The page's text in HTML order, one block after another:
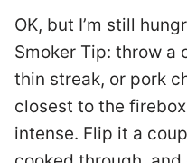
OK, but I’m still
Smoker Tip: throw a
thin streak, or pork
closest to the
intense. Flip it a